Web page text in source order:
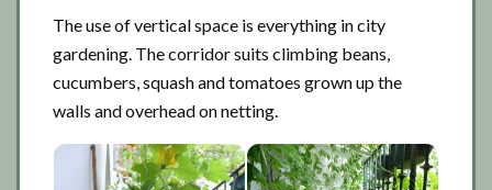
The use of vertical space is everything in city
gardening. The corridor suits climbing beans,
cucumbers, squash and tomatoes grown up the
walls and overhead on netting.